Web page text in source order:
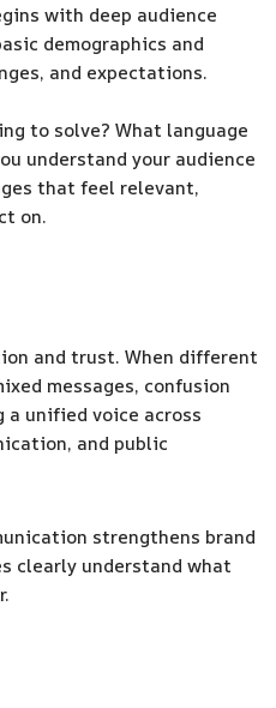
with deep audience
demographics and
and expectations.
to solve? What language
understand your audience
that feel relevant,
on.
and trust. When different
messages, confusion
unified voice across
and public
strengthens brand
clearly understand what